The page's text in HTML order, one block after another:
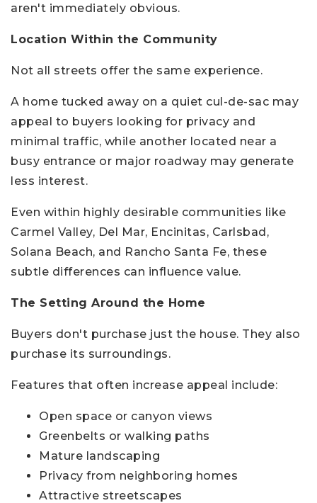
aren't immediately obvious.
Location Within the Community
Not all streets offer the same experience.
A home tucked away on a quiet cul-de-sac may
appeal to buyers looking for privacy and
minimal traffic, while another located near a
busy entrance or major roadway may generate
less interest.
Even within highly desirable communities like
Carmel Valley, Del Mar, Encinitas, Carlsbad,
Solana Beach, and Rancho Santa Fe, these
subtle differences can influence value.
The Setting Around the Home
Buyers don't purchase just the house. They also
purchase its surroundings.
Features that often increase appeal include:
Open space or canyon views
Greenbelts or walking paths
Mature landscaping
Privacy from neighboring homes
Attractive streetscapes